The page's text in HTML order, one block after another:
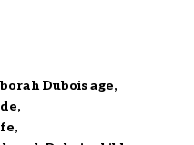
Dubois age